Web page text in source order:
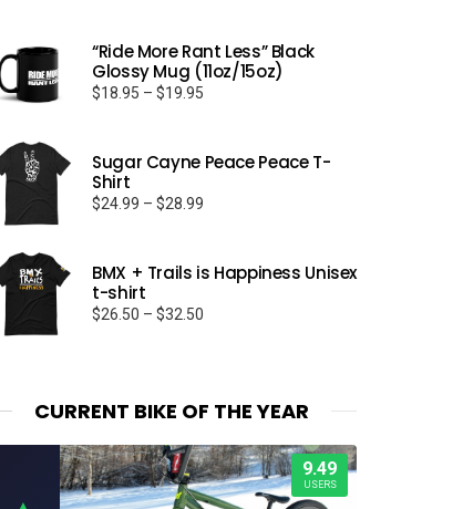
“Ride More Rant Less” Black
Glossy Mug (11oz/15oz)
$18.95 – $19.95
through
Sugar Cayne Peace Peace T-
Shirt
$24.99 – $28.99
through
BMX + Trails is Happiness Unisex
t-shirt
$26.50 – $32.50
$32.50
CURRENT BIKE OF THE YEAR
9.49
USERS